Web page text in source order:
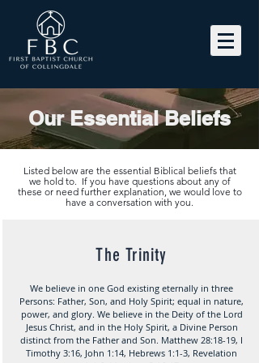
Our Essential Beliefs
Listed below are the essential Biblical beliefs that
we hold to. If you have questions about any of
these or need further explanation, we would love to
have a conversation with you.
The Trinity
We believe in one God existing eternally in three
Persons: Father, Son, and Holy Spirit; equal in nature,
power, and glory. We believe in the Deity of the Lord
Jesus Christ, and in the Holy Spirit, a Divine Person
distinct from the Father and Son. Matthew 28:18-19, I
Timothy 3:16, John 1:14, Hebrews 1:1-3, Revelation